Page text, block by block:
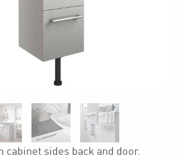
cabinet sides back and door.